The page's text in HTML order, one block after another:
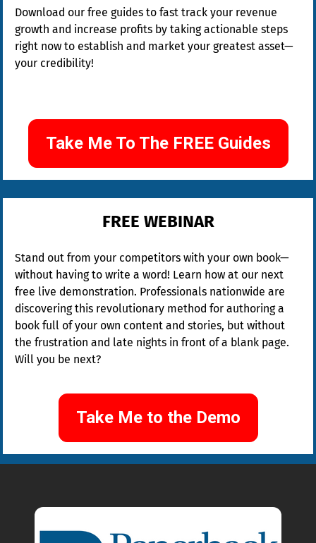
Download our free guides to fast track your revenue
growth and increase profits by taking actionable steps
right now to establish and market your greatest asset—
your credibility!
Take Me To The FREE Guides
FREE WEBINAR
Stand out from your competitors with your own book—
without having to write a word! Learn how at our next
free live demonstration. Professionals nationwide are
discovering this revolutionary method for authoring a
book full of your own content and stories, but without
the frustration and late nights in front of a blank page.
Will you be next?
Take Me to the Demo